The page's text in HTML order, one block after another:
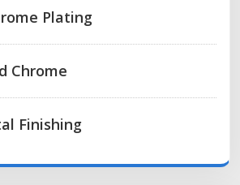
Plating
Chrome
Finishing